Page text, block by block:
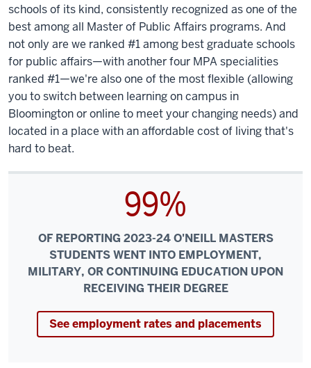
schools of its kind, consistently recognized as one of the
best among all Master of Public Affairs programs. And
not only are we ranked #1 among best graduate schools
for public affairs—with another four MPA specialities
ranked #1—we're also one of the most flexible (allowing
you to switch between learning on campus in
Bloomington or online to meet your changing needs) and
located in a place with an affordable cost of living that's
hard to beat.
99%
OF REPORTING 2023-24 O'NEILL MASTERS
STUDENTS WENT INTO EMPLOYMENT,
MILITARY, OR CONTINUING EDUCATION UPON
RECEIVING THEIR DEGREE
See employment rates and placements